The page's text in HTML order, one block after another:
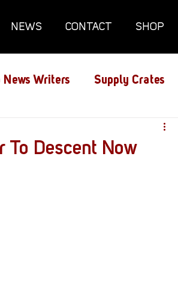
NEWS CONTACT SHOP
Writers Supply Crates
Graphic Novel
To Descent Now